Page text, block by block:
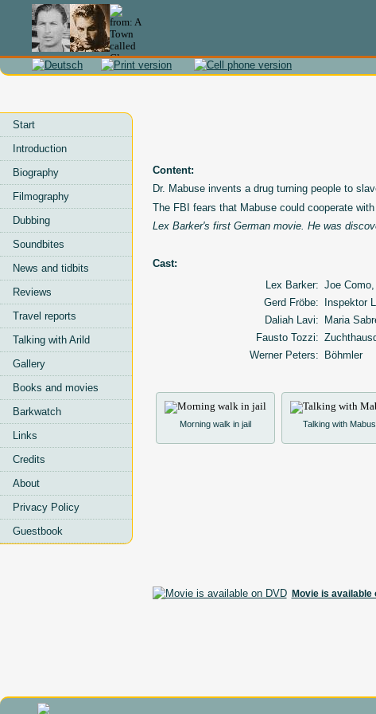
Start
Introduction
Biography
Filmography
Dubbing
Soundbites
News and tidbits
Reviews
Travel reports
Talking with Arild
Gallery
Books and movies
Barkwatch
Links
Credits
About
Privacy Policy
Guestbook
Content:
Dr. Mabuse invents a drug turning people to
The FBI fears that Mabuse could cooperate
Lex Barker's first German movie. He was
Cast:
Lex Barker: Joe
Gerd Fröbe:
Inspektor
Daliah Lavi:
Maria
Fausto Tozzi:
Werner Peters:
Böhmler
Morning walk in jail Talking with
Movie is available